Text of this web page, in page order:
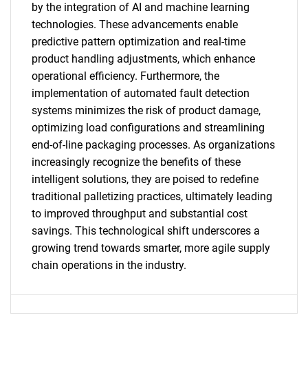
SEARCH
What are you looking
for?
Need help finding what you are looking for?
Contact Us
by the integration of AI and machine learning
technologies. These advancements enable
predictive pattern optimization and real-time
product handling adjustments, which enhance
operational efficiency. Furthermore, the
implementation of automated fault detection
systems minimizes the risk of product damage,
optimizing load configurations and streamlining
end-of-line packaging processes. As organizations
increasingly recognize the benefits of these
intelligent solutions, they are poised to redefine
traditional palletizing practices, ultimately leading
to improved throughput and substantial cost
savings. This technological shift underscores a
growing trend towards smarter, more agile supply
chain operations in the industry.